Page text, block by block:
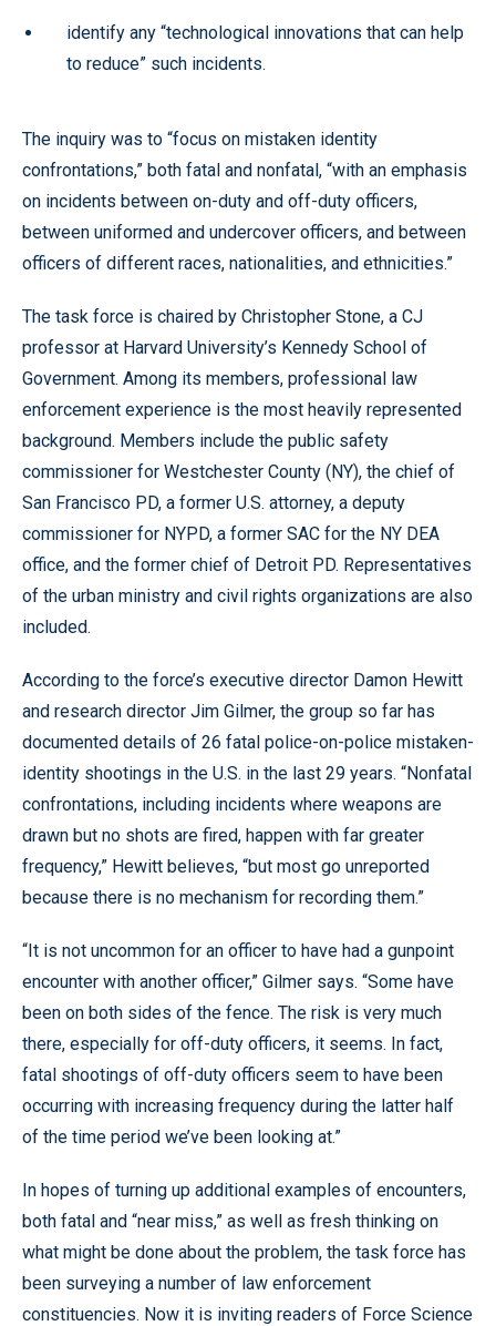
identify any “technological innovations that can help
to reduce” such incidents.
The inquiry was to “focus on mistaken identity
confrontations,” both fatal and nonfatal, “with an emphasis
on incidents between on-duty and off-duty officers,
between uniformed and undercover officers, and between
officers of different races, nationalities, and ethnicities.”
The task force is chaired by Christopher Stone, a CJ
professor at Harvard University’s Kennedy School of
Government. Among its members, professional law
enforcement experience is the most heavily represented
background. Members include the public safety
commissioner for Westchester County (NY), the chief of
San Francisco PD, a former U.S. attorney, a deputy
commissioner for NYPD, a former SAC for the NY DEA
office, and the former chief of Detroit PD. Representatives
of the urban ministry and civil rights organizations are also
included.
According to the force’s executive director Damon Hewitt
and research director Jim Gilmer, the group so far has
documented details of 26 fatal police-on-police mistaken-
identity shootings in the U.S. in the last 29 years. “Nonfatal
confrontations, including incidents where weapons are
drawn but no shots are fired, happen with far greater
frequency,” Hewitt believes, “but most go unreported
because there is no mechanism for recording them.”
“It is not uncommon for an officer to have had a gunpoint
encounter with another officer,” Gilmer says. “Some have
been on both sides of the fence. The risk is very much
there, especially for off-duty officers, it seems. In fact,
fatal shootings of off-duty officers seem to have been
occurring with increasing frequency during the latter half
of the time period we’ve been looking at.”
In hopes of turning up additional examples of encounters,
both fatal and “near miss,” as well as fresh thinking on
what might be done about the problem, the task force has
been surveying a number of law enforcement
constituencies. Now it is inviting readers of Force Science